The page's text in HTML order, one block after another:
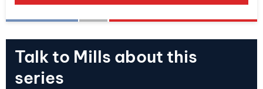
Talk to Mills about this
series